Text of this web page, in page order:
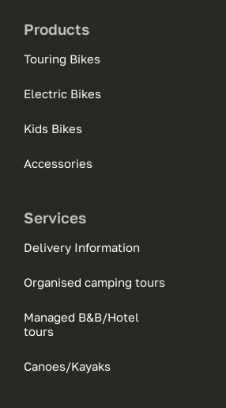
Products
Touring Bikes
Electric Bikes
Kids Bikes
Accessories
Services
Delivery Information
Organised camping tours
Managed B&B/Hotel
tours
Canoes/Kayaks